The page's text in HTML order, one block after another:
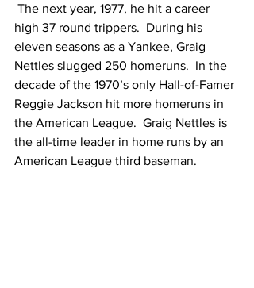
The next year, 1977, he hit a career
high 37 round trippers.  During his
eleven seasons as a Yankee, Graig
Nettles slugged 250 homeruns.  In the
decade of the 1970’s only Hall-of-Famer
Reggie Jackson hit more homeruns in
the American League.  Graig Nettles is
the all-time leader in home runs by an
American League third baseman.